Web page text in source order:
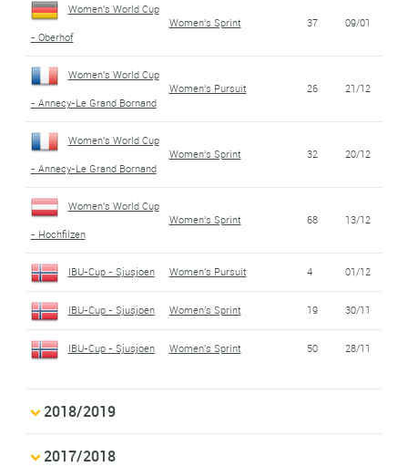
Women's World Cup
- Oberhof
Women's Sprint 37 09/01
Women's World Cup
- Annecy-Le Grand Bornand
Women's Pursuit 26 21/12
Women's World Cup
- Annecy-Le Grand Bornand
Women's Sprint 32 20/12
Women's World Cup
- Hochfilzen
Women's Sprint 68 13/12
IBU-Cup - Sjusjoen Women's Pursuit 4 01/12
IBU-Cup - Sjusjoen Women's Sprint 19 30/11
IBU-Cup - Sjusjoen Women's Sprint 50 28/11
2018/2019
2017/2018